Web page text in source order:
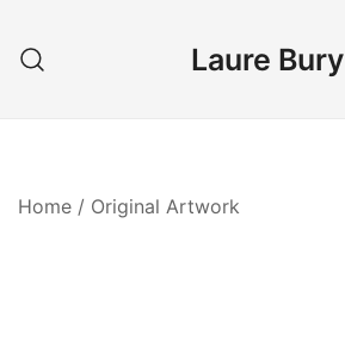
content
Laure Bury
Home / Original Artwork